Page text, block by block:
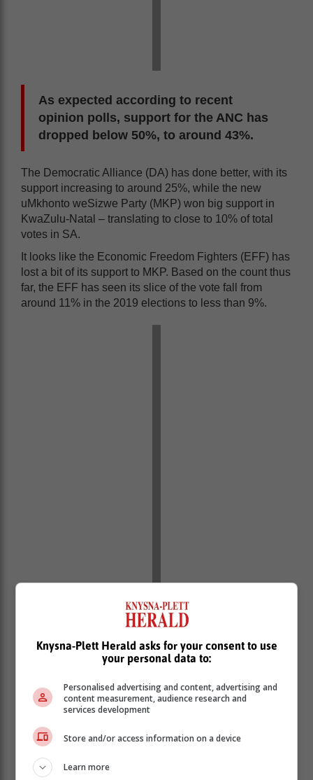
As expected according to recent
opinion polls, support for the ANC has
dropped below 50%, to around 43%.
The Democratic Alliance (DA) has done better, with its
support increasing to around 25%, while the new
uMkhonto weSizwe Party (MKP) won big support in
KwaZulu-Natal – translating to close to 10% of total
votes in SA.
It looks like the Economic Freedom Fighters (EFF) has
lost a bit of its support to MKP. Based on the count thus
far, the EFF has seen its slice of the vote fall from
around 11% in the 2019 elections to less than 9%.
Several opinion polls ahead of the elections predicted
Knysna-Plett Herald asks for your consent to use
your personal data to:
Personalised advertising and content, advertising and
content measurement, audience research and
services development
Store and/or access information on a device
Learn more